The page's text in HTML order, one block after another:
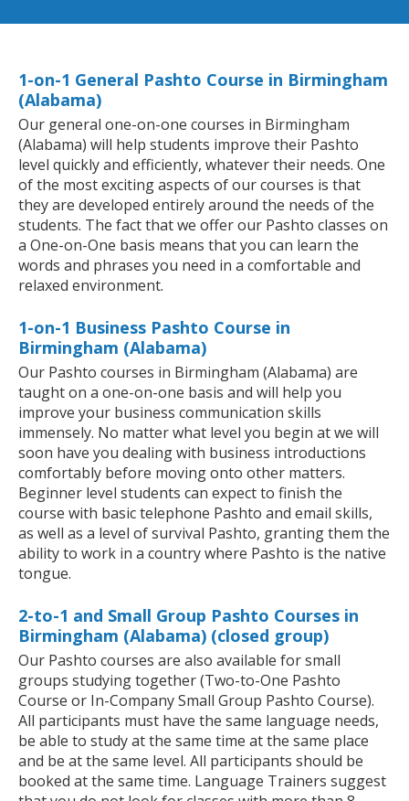
1-on-1 General Pashto Course in Birmingham
(Alabama)
Our general one-on-one courses in Birmingham
(Alabama) will help students improve their Pashto
level quickly and efficiently, whatever their needs. One
of the most exciting aspects of our courses is that
they are developed entirely around the needs of the
students. The fact that we offer our Pashto classes on
a One-on-One basis means that you can learn the
words and phrases you need in a comfortable and
relaxed environment.
1-on-1 Business Pashto Course in
Birmingham (Alabama)
Our Pashto courses in Birmingham (Alabama) are
taught on a one-on-one basis and will help you
improve your business communication skills
immensely. No matter what level you begin at we will
soon have you dealing with business introductions
comfortably before moving onto other matters.
Beginner level students can expect to finish the
course with basic telephone Pashto and email skills,
as well as a level of survival Pashto, granting them the
ability to work in a country where Pashto is the native
tongue.
2-to-1 and Small Group Pashto Courses in
Birmingham (Alabama) (closed group)
Our Pashto courses are also available for small
groups studying together (Two-to-One Pashto
Course or In-Company Small Group Pashto Course).
All participants must have the same language needs,
be able to study at the same time at the same place
and be at the same level. All participants should be
booked at the same time. Language Trainers suggest